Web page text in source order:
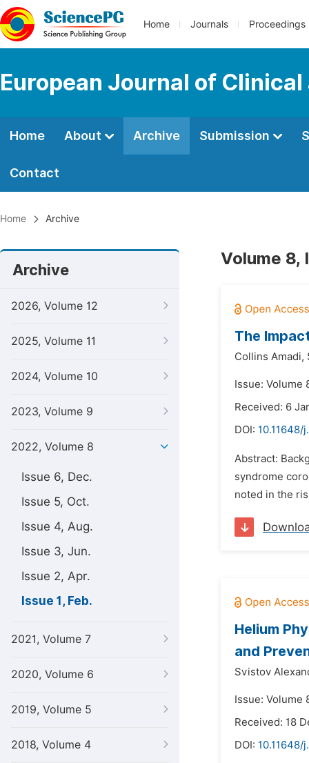
Home Journals Proceedings
European Journal of
Home About Archive Submission
Contact
Home Archive
Archive
2026, Volume 12
2025, Volume 11
2024, Volume 10
2023, Volume 9
2022, Volume 8
Issue 6, Dec.
Issue 5, Oct.
Issue 4, Aug.
Issue 3, Jun.
Issue 2, Apr.
Issue 1, Feb.
2021, Volume 7
2020, Volume 6
2019, Volume 5
2018, Volume 4
Volume 8,
The
Collins Amadi,
Issue: Volume
Received: 6
DOI: 10.11648/
Abstract:
syndrome
noted in the
Helium
and
Svistov
Issue: Volume
Received: 18
DOI: 10.11648/